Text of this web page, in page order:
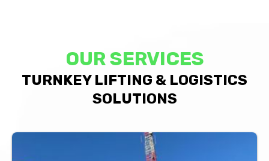
OUR SERVICES
TURNKEY LIFTING & LOGISTICS
SOLUTIONS